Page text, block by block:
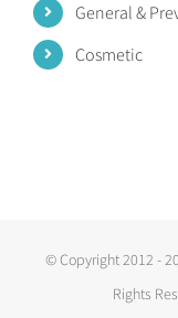
General &
Cosmetic
© Copyright 2012 -
Rights